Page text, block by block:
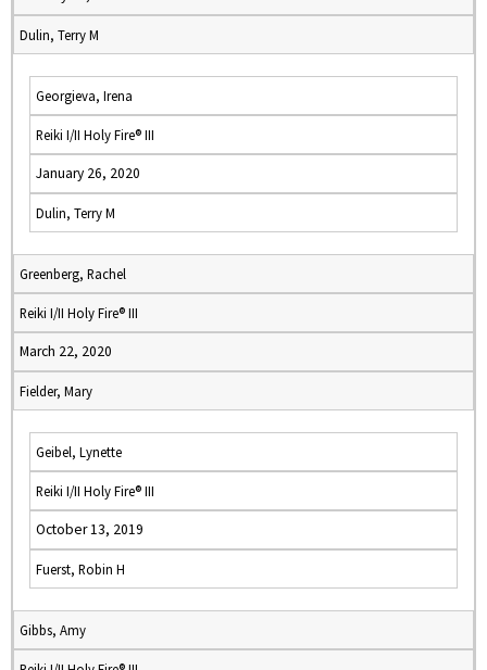
Dulin, Terry M
Georgieva, Irena
Reiki I/II Holy Fire® III
January 26, 2020
Dulin, Terry M
Greenberg, Rachel
Reiki I/II Holy Fire® III
March 22, 2020
Fielder, Mary
Geibel, Lynette
Reiki I/II Holy Fire® III
October 13, 2019
Fuerst, Robin H
Gibbs, Amy